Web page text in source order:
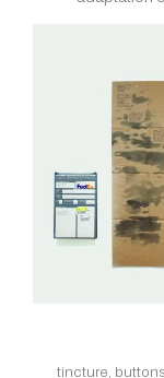
tincture,